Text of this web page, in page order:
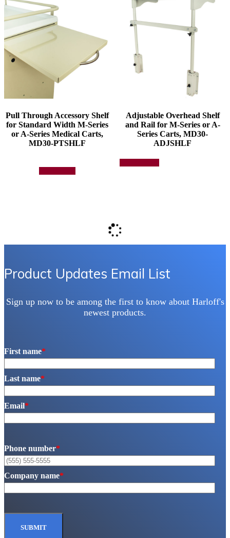
Pull Through Accessory Shelf
for Standard Width M-Series
or A-Series Medical Carts,
MD30-PTSHLF
Adjustable Overhead Shelf
and Rail for M-Series or A-
Series Carts, MD30-
ADJSHLF
product
page
Product Updates Email List
Sign up now to be among the first to know about Harloff's
newest products.
First name*
Last name*
Email*
Phone number*
Company name*